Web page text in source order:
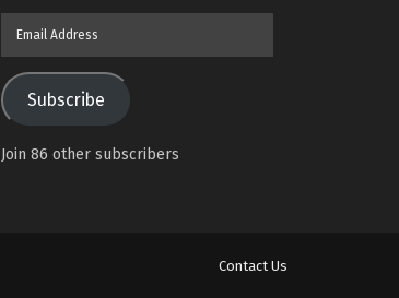
Subscribe
Join 86 other subscribers
Contact Us